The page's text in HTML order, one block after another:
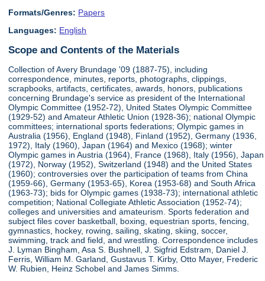
Formats/Genres: Papers
Languages: English
Scope and Contents of the Materials
Collection of Avery Brundage '09 (1887-75), including
correspondence, minutes, reports, photographs, clippings,
scrapbooks, artifacts, certificates, awards, honors, publications
concerning Brundage's service as president of the International
Olympic Committee (1952-72), United States Olympic Committee
(1929-52) and Amateur Athletic Union (1928-36); national Olympic
committees; international sports federations; Olympic games in
Australia (1956), England (1948), Finland (1952), Germany (1936,
1972), Italy (1960), Japan (1964) and Mexico (1968); winter
Olympic games in Austria (1964), France (1968), Italy (1956), Japan
(1972), Norway (1952), Switzerland (1948) and the United States
(1960); controversies over the participation of teams from China
(1959-66), Germany (1953-65), Korea (1953-68) and South Africa
(1963-73); bids for Olympic games (1938-73); international athletic
competition; National Collegiate Athletic Association (1952-74);
colleges and universities and amateurism. Sports federation and
subject files cover basketball, boxing, equestrian sports, fencing,
gymnastics, hockey, rowing, sailing, skating, skiing, soccer,
swimming, track and field, and wrestling. Correspondence includes
J. Lyman Bingham, Asa S. Bushnell, J. Sigfrid Edstram, Daniel J.
Ferris, William M. Garland, Gustavus T. Kirby, Otto Mayer, Frederic
W. Rubien, Heinz Schobel and James Simms.